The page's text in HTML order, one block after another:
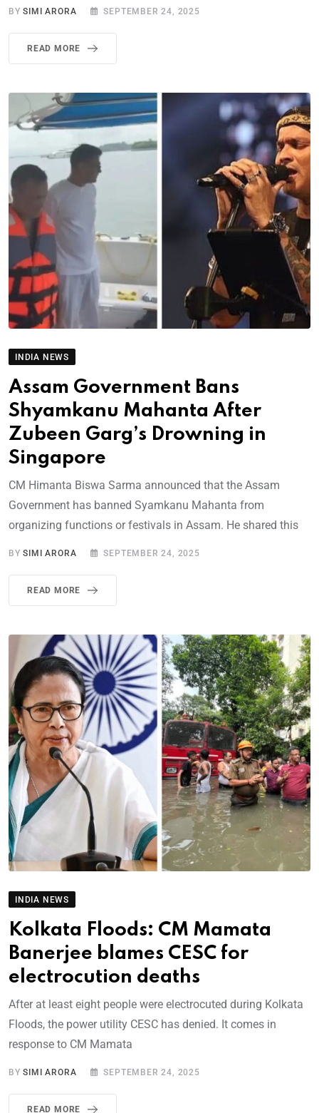
BYSIMI ARORA SEPTEMBER 24, 2025
READ MORE
INDIA NEWS
Assam Government Bans
Shyamkanu Mahanta After
Zubeen Garg’s Drowning in
Singapore
CM Himanta Biswa Sarma announced that the Assam
Government has banned Syamkanu Mahanta from
organizing functions or festivals in Assam. He shared this
BYSIMI ARORA SEPTEMBER 24, 2025
READ MORE
INDIA NEWS
Kolkata Floods: CM Mamata
Banerjee blames CESC for
electrocution deaths
After at least eight people were electrocuted during Kolkata
Floods, the power utility CESC has denied. It comes in
response to CM Mamata
BYSIMI ARORA SEPTEMBER 24, 2025
READ MORE